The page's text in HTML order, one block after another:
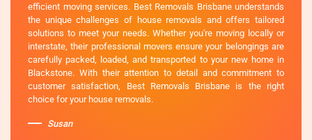
efficient moving services. Best Removals Brisbane understands
the unique challenges of house removals and offers tailored
solutions to meet your needs. Whether you're moving locally or
interstate, their professional movers ensure your belongings are
carefully packed, loaded, and transported to your new home in
Blackstone. With their attention to detail and commitment to
customer satisfaction, Best Removals Brisbane is the right
choice for your house removals.
Susan